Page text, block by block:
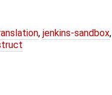
, jenkins-sandbox,